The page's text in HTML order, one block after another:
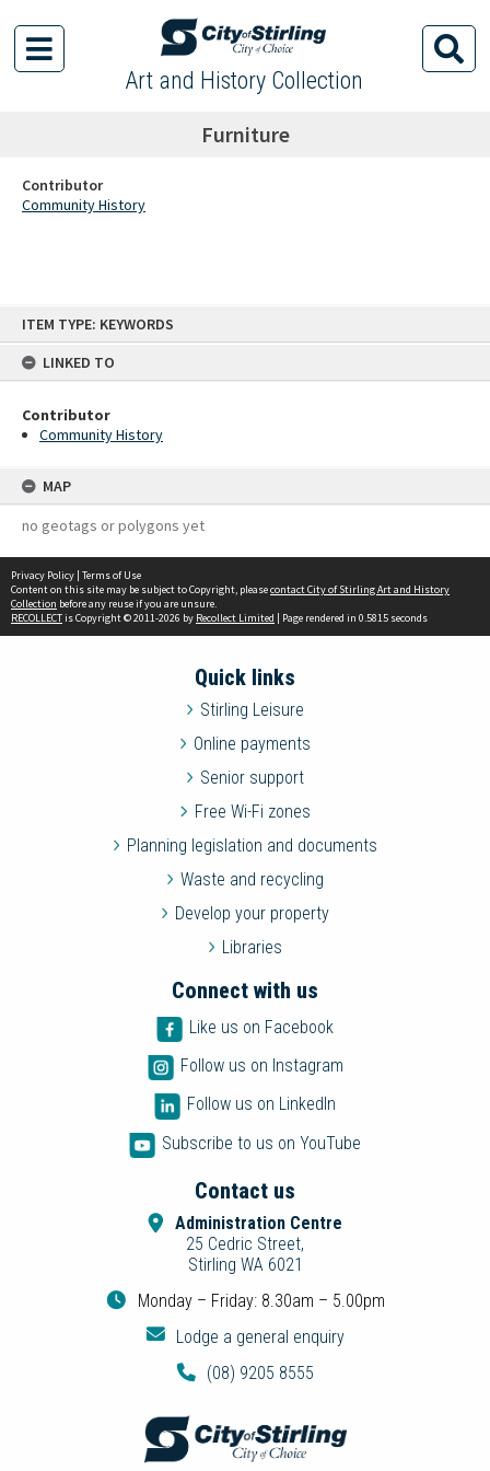
ITEM TYPE: KEYWORDS
LINKED TO
Contributor
Community History
MAP
no geotags or polygons yet
Art and History Collection
Furniture
Contributor
Community History
Privacy Policy | Terms of Use
Content on this site may be subject to Copyright, pleasecontact City of Stirling Art and History
Collection before any reuse if you are unsure.
RECOLLECTis Copyright © 2011-2026 by Recollect Limited | Page rendered in 0.5815 seconds
Quick links
Stirling Leisure
Online payments
Senior support
Free Wi-Fi zones
Planning legislation and documents
Waste and recycling
Develop your property
Libraries
Connect with us
Like us on Facebook
Follow us on Instagram
Follow us on LinkedIn
Subscribe to us on YouTube
Contact us
Administration Centre
25 Cedric Street,
Stirling WA 6021
Monday – Friday: 8.30am – 5.00pm
Lodge a general enquiry
(08) 9205 8555